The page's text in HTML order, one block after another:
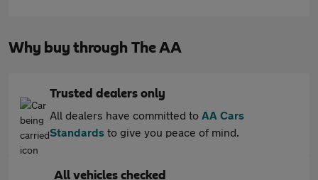
Why buy through The AA
Trusted dealers only
All dealers have committed to AA Cars
Standards to give you peace of mind.
All vehicles checked